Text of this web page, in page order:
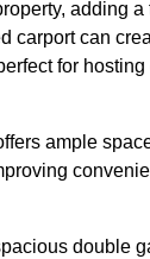
adding a
carport can
for
ample
double